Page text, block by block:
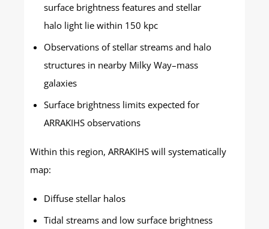
surface brightness features and stellar
halo light lie within 150 kpc
Observations of stellar streams and halo
structures in nearby Milky Way–mass
galaxies
Surface brightness limits expected for
ARRAKIHS observations
Within this region, ARRAKIHS will systematically
map:
Diffuse stellar halos
Tidal streams and low surface brightness